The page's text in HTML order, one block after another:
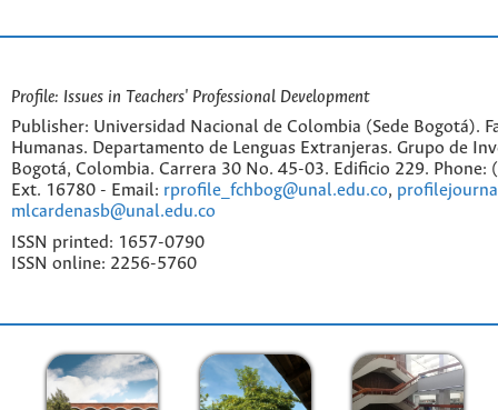
Profile: Issues in Teachers' Professional Development
Publisher: Universidad Nacional de Colombia (Sede Bogotá).
Humanas. Departamento de Lenguas Extranjeras. Grupo de
Bogotá, Colombia. Carrera 30 No. 45-03. Edificio 229. Phone:
Ext. 16780 - Email: rprofile_fchbog@unal.edu.co,
mlcardenasb@unal.edu.co
ISSN printed: 1657-0790
ISSN online: 2256-5760